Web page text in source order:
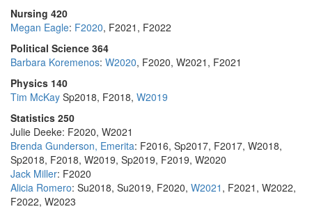
Nursing 420
Megan Eagle: F2020, F2021, F2022
Political Science 364
Barbara Koremenos: W2020, F2020, W2021, F2021
Physics 140
Tim McKay Sp2018, F2018, W2019
Statistics 250
Julie Deeke: F2020, W2021
Brenda Gunderson, Emerita: F2016, Sp2017, F2017, W2018,
Sp2018, F2018, W2019, Sp2019, F2019, W2020
Jack Miller: F2020
Alicia Romero: Su2018, Su2019, F2020, W2021 , F2021, W2022,
F2022, W2023